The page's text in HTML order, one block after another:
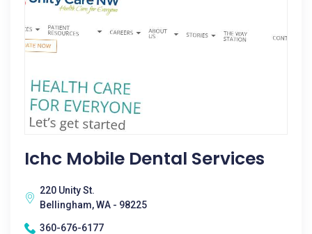
Ichc Mobile Dental Services
220 Unity St.
Bellingham, WA - 98225
360-676-6177